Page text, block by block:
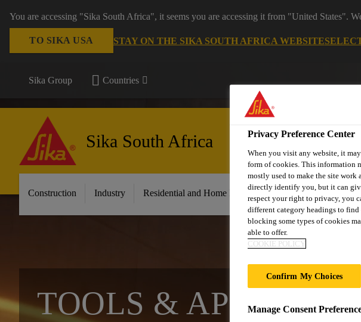
You are accessing "Sika South Africa", it seems you are accessing it from "United States".
TO SIKA USA STAY ON THE SIKA SOUTH AFRICA WEBSITE
Sika Group Countries
Sika South Africa
Construction Industry Residential and Home Improvement Project Solutions
TOOLS &
Privacy Preference Center
When you visit any website, it
form of cookies. This information
mostly used to make the site
directly identify you, but it can
respect your right to privacy, you
different category headings to find
blocking some types of cookies
able to offer.
COOKIE POLICY
Confirm My Choices
Manage Consent